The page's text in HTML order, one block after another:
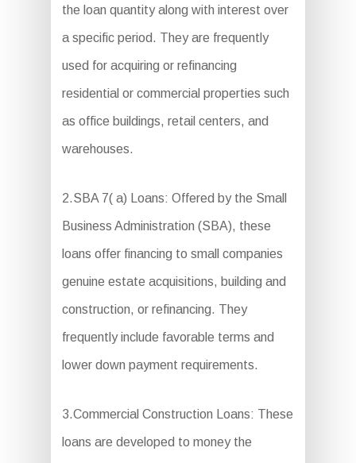
the loan quantity along with interest over
a specific period. They are frequently
used for acquiring or refinancing
residential or commercial properties such
as office buildings, retail centers, and
warehouses.
2.SBA 7( a) Loans: Offered by the Small
Business Administration (SBA), these
loans offer financing to small companies
genuine estate acquisitions, building and
construction, or refinancing. They
frequently include favorable terms and
lower down payment requirements.
3.Commercial Construction Loans: These
loans are developed to money the